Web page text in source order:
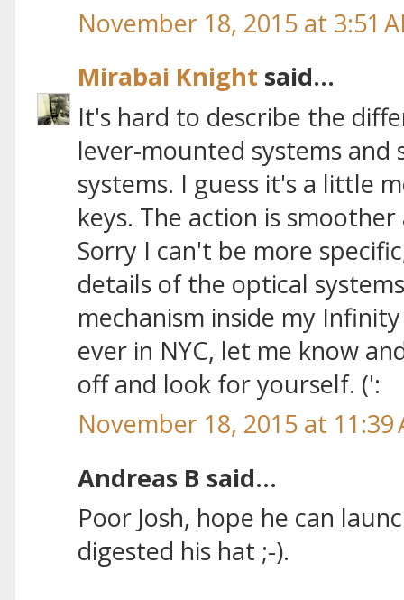
November 18, 2015 at 3:51
Mirabai Knight said...
It's hard to describe the
lever-mounted systems
systems. I guess it's a little
keys. The action is
Sorry I can't be more
details of the optical
mechanism inside my
ever in NYC, let me know
off and look for yourself. (':
November 18, 2015 at 11:39
Andreas B said...
Poor Josh, hope he can
digested his hat ;-).